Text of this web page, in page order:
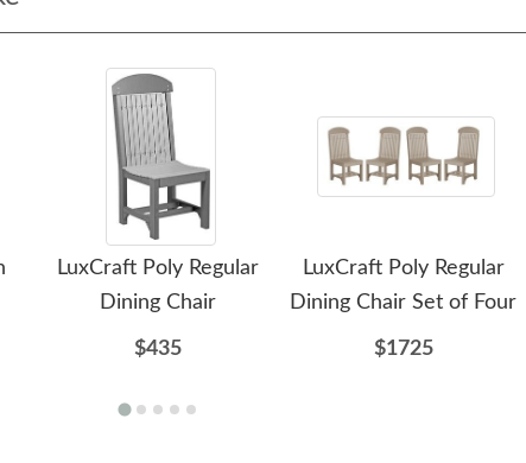
LuxCraft Poly Regular
Dining Chair
$435
LuxCraft Poly Regular
Dining Chair Set of Four
$1725